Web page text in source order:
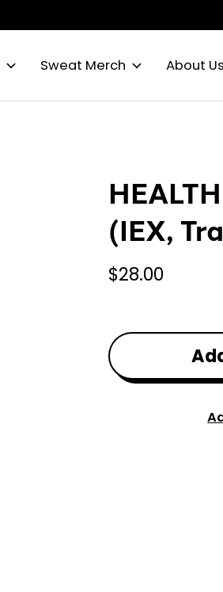
Sweat Merch About Us
(IEX,
$28.00